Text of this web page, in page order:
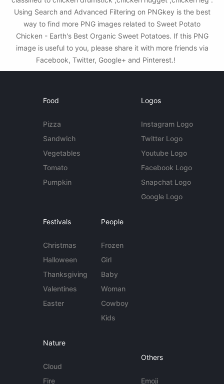
Using Search and Advanced Filtering on PNGkey is the best
way to find more PNG images related to Sweet Potato
Chicken - Earth's Best Organic Sweet Potatoes. If this PNG
image is useful to you, please share it with more friends via
Facebook, Twitter, Google+ and Pinterest.!
Food
Pizza
Sandwich
Vegetables
Tomato
Pumpkin
Logos
Instagram Logo
Twitter Logo
Youtube Logo
Facebook Logo
Snapchat Logo
Google Logo
Festivals
Christmas
Halloween
Thanksgiving
Valentines
Easter
People
Frozen
Girl
Baby
Woman
Cowboy
Kids
Nature
Cloud
Fire
Others
Emoji